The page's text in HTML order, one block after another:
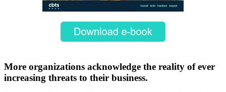
More organizations acknowledge the reality of ever
increasing threats to their business.